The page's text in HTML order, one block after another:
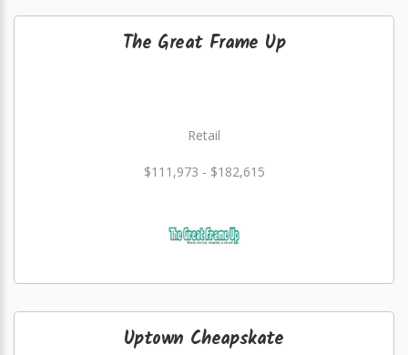
The Great Frame Up
Retail
$111,973 - $182,615
Uptown Cheapskate